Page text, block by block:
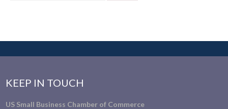
KEEP IN TOUCH
US Small Business Chamber of Commerce